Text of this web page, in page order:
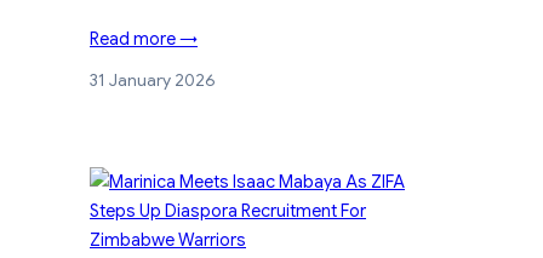
Read more →
31 January 2026